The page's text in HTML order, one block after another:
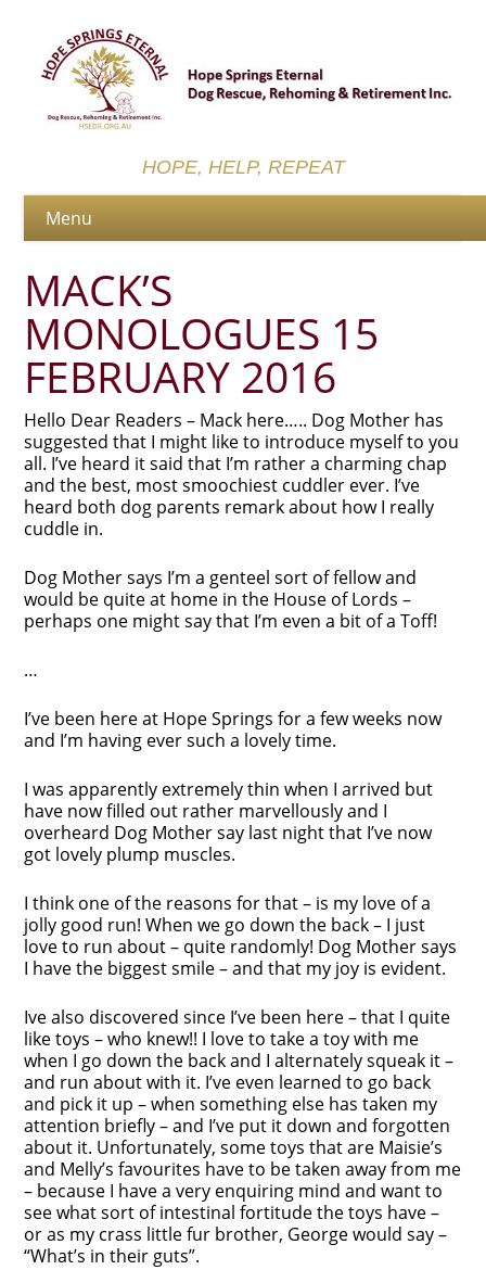
HOPE, HELP, REPEAT
MACK’S
MONOLOGUES 15
FEBRUARY 2016
Hello Dear Readers – Mack here….. Dog Mother has
suggested that I might like to introduce myself to you
all. I’ve heard it said that I’m rather a charming chap
and the best, most smoochiest cuddler ever. I’ve
heard both dog parents remark about how I really
cuddle in.
Dog Mother says I’m a genteel sort of fellow and
would be quite at home in the House of Lords –
perhaps one might say that I’m even a bit of a Toff!
…
I’ve been here at Hope Springs for a few weeks now
and I’m having ever such a lovely time.
I was apparently extremely thin when I arrived but
have now filled out rather marvellously and I
overheard Dog Mother say last night that I’ve now
got lovely plump muscles.
I think one of the reasons for that – is my love of a
jolly good run! When we go down the back – I just
love to run about – quite randomly! Dog Mother says
I have the biggest smile – and that my joy is evident.
Ive also discovered since I’ve been here – that I quite
like toys – who knew!! I love to take a toy with me
when I go down the back and I alternately squeak it –
and run about with it. I’ve even learned to go back
and pick it up – when something else has taken my
attention briefly – and I’ve put it down and forgotten
about it. Unfortunately, some toys that are Maisie’s
and Melly’s favourites have to be taken away from me
– because I have a very enquiring mind and want to
see what sort of intestinal fortitude the toys have –
or as my crass little fur brother, George would say –
“What’s in their guts”.